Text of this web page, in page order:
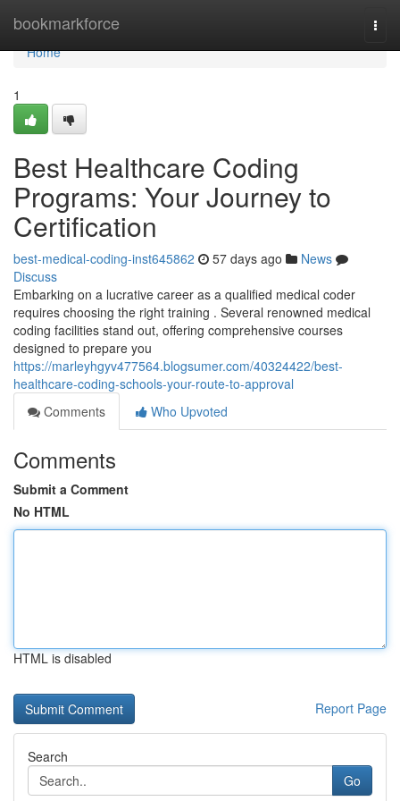
bookmarkforce
Home
Home
1
Best Healthcare Coding
Programs: Your Journey to
Certification
best-medical-coding-inst645862 57 days ago
News
Discuss
Embarking on a lucrative career as a qualified medical coder
requires choosing the right training . Several renowned medical
coding facilities stand out, offering comprehensive courses
designed to prepare you
https://marleyhgyv477564.blogsumer.com/40324422/best-
healthcare-coding-schools-your-route-to-approval
Comments
Who Upvoted
Comments
Submit a Comment
No HTML
HTML is disabled
Report Page
Search
Go